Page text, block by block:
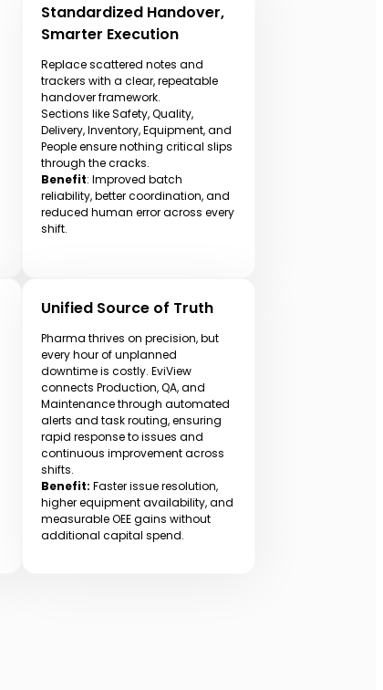
Standardized Handover,
Smarter Execution
Replace scattered notes and
trackers with a clear, repeatable
handover framework.
Sections like Safety, Quality,
Delivery, Inventory, Equipment, and
People ensure nothing critical slips
through the cracks.
Benefit: Improved batch
reliability, better coordination, and
reduced human error across every
shift.
Unified Source of Truth
Pharma thrives on precision, but
every hour of unplanned
downtime is costly. EviView
connects Production, QA, and
Maintenance through automated
alerts and task routing, ensuring
rapid response to issues and
continuous improvement across
shifts.
Benefit: Faster issue resolution,
higher equipment availability, and
measurable OEE gains without
additional capital spend.